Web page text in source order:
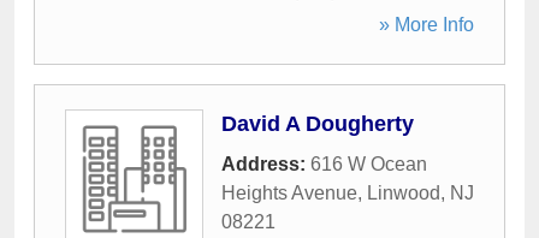
» More Info
David A Dougherty
Address: 616 W Ocean
Heights Avenue, Linwood, NJ
08221